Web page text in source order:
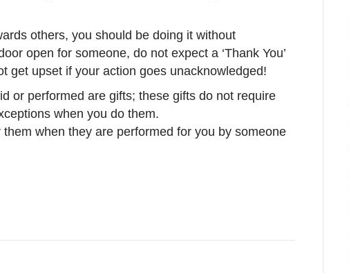
others, you should be doing it without
open for someone, do not expect a ‘Thank You’
get upset if your action goes unacknowledged!
or performed are gifts; these gifts do not require
when you do them.
when they are performed for you by someone